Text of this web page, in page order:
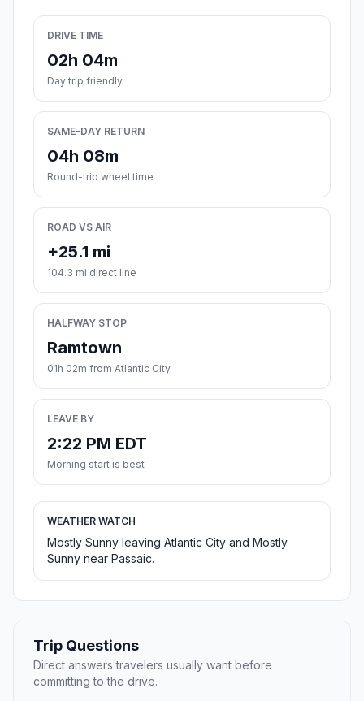
DRIVE TIME
02h 04m
Day trip friendly
SAME-DAY RETURN
04h 08m
Round-trip wheel time
ROAD VS AIR
+25.1 mi
104.3 mi direct line
HALFWAY STOP
Ramtown
01h 02m from Atlantic City
LEAVE BY
2:22 PM EDT
Morning start is best
WEATHER WATCH
Mostly Sunny leaving Atlantic City and Mostly
Sunny near Passaic.
Trip Questions
Direct answers travelers usually want before
committing to the drive.